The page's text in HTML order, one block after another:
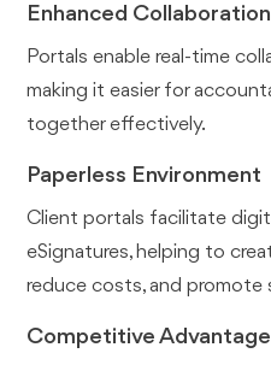
Enhanced Collaboration
Portals enable real-time
making it easier for
together effectively.
Paperless Environment
Client portals facilitate
eSignatures, helping to
reduce costs, and promote
Competitive Advantage